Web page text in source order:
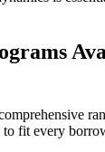
to fit every